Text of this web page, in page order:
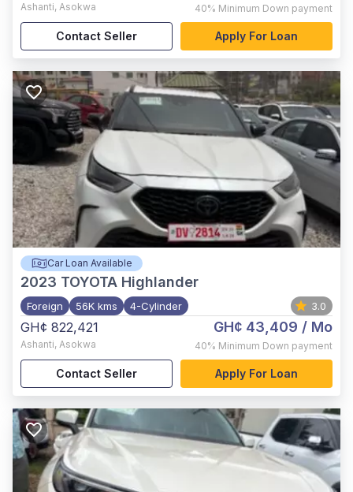
Ashanti, Asokwa 40% Minimum Down payment
Contact Seller Apply For Loan
Car Loan Available
2023 TOYOTA Highlander
Foreign 56K kms 4-Cylinder 3.0
GH¢ 822,421
Ashanti, Asokwa
GH¢ 43,409 / Mo
40% Minimum Down payment
Contact Seller Apply For Loan